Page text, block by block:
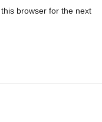
D6400-04) and E.U.
browser for the next